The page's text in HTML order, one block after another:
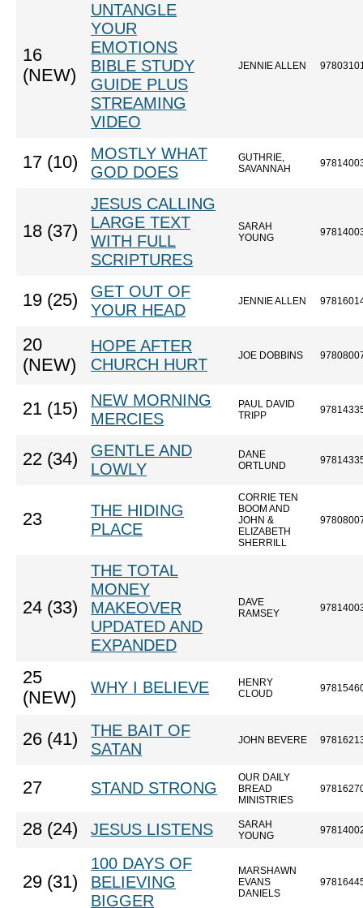
16
(NEW)
UNTANGLE
YOUR
EMOTIONS
BIBLE STUDY
GUIDE PLUS
STREAMING
VIDEO
JENNIE ALLEN
17 (10)
MOSTLY WHAT
GOD DOES
GUTHRIE,
SAVANNAH
18 (37)
JESUS CALLING
LARGE TEXT
WITH FULL
SCRIPTURES
SARAH
YOUNG
19 (25)
GET OUT OF
YOUR HEAD
JENNIE ALLEN
20
(NEW)
HOPE AFTER
CHURCH HURT
JOE DOBBINS
21 (15)
NEW MORNING
MERCIES
PAUL DAVID
TRIPP
22 (34)
GENTLE AND
LOWLY
DANE
ORTLUND
23
THE HIDING
PLACE
CORRIE TEN
BOOM AND
JOHN &
ELIZABETH
SHERRILL
24 (33)
THE TOTAL
MONEY
MAKEOVER
UPDATED AND
EXPANDED
DAVE
RAMSEY
25
(NEW)
WHY I BELIEVE
HENRY
CLOUD
26 (41)
THE BAIT OF
SATAN
JOHN BEVERE
27 STAND STRONG
OUR DAILY
BREAD
MINISTRIES
28 (24) JESUS LISTENS
SARAH
YOUNG
29 (31)
100 DAYS OF
BELIEVING
BIGGER
MARSHAWN
EVANS
DANIELS